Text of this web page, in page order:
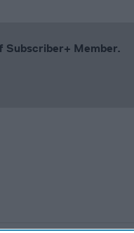
Subscriber+ Member.